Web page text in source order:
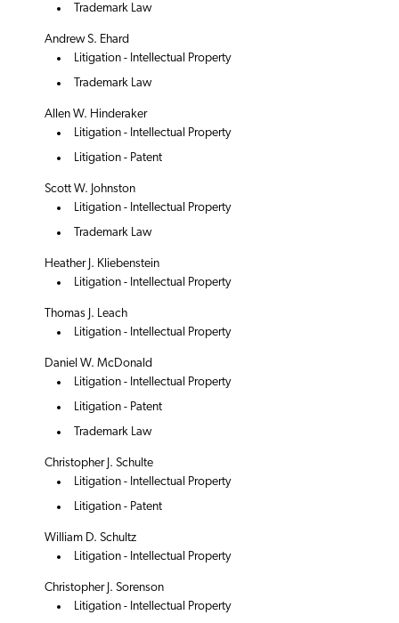
Trademark Law
Andrew S. Ehard
Litigation - Intellectual Property
Trademark Law
Allen W. Hinderaker
Litigation - Intellectual Property
Litigation - Patent
Scott W. Johnston
Litigation - Intellectual Property
Trademark Law
Heather J. Kliebenstein
Litigation - Intellectual Property
Thomas J. Leach
Litigation - Intellectual Property
Daniel W. McDonald
Litigation - Intellectual Property
Litigation - Patent
Trademark Law
Christopher J. Schulte
Litigation - Intellectual Property
Litigation - Patent
William D. Schultz
Litigation - Intellectual Property
Christopher J. Sorenson
Litigation - Intellectual Property